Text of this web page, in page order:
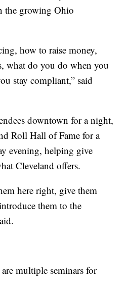
the growing Ohio
how to raise money,
what do you do when you
stay compliant,” said
downtown for a night,
Roll Hall of Fame for a
evening, helping give
Cleveland offers.
here right, give them
them to the
multiple seminars for